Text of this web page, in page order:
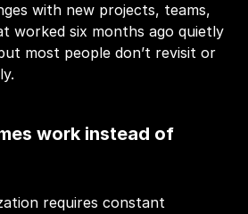
with new projects, teams,
worked six months ago quietly
most people don’t revisit or
work instead of
requires constant